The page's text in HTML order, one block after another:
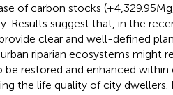
of carbon stocks (+4,329.95
Results suggest that, in the
clear and well-defined
riparian ecosystems might
restored and enhanced within
the life quality of city dwellers.